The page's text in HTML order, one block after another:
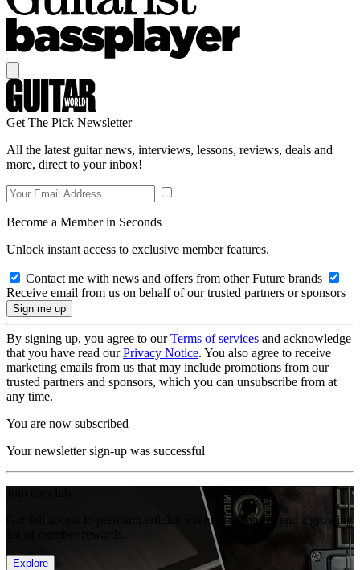
Get The Pick Newsletter
All the latest guitar news, interviews, lessons, reviews, deals and
more, direct to your inbox!
Become a Member in Seconds
Unlock instant access to exclusive member features.
Contact me with news and offers from other Future brands
Receive email from us on behalf of our trusted partners or sponsors
By signing up, you agree to ourTerms of services and acknowledge
that you have read ourPrivacy Notice. You also agree to receive
marketing emails from us that may include promotions from our
trusted partners and sponsors, which you can unsubscribe from at
any time.
You are now subscribed
Your newsletter sign-up was successful
Get full access to premium articles, exclusive features and a growing
Explore